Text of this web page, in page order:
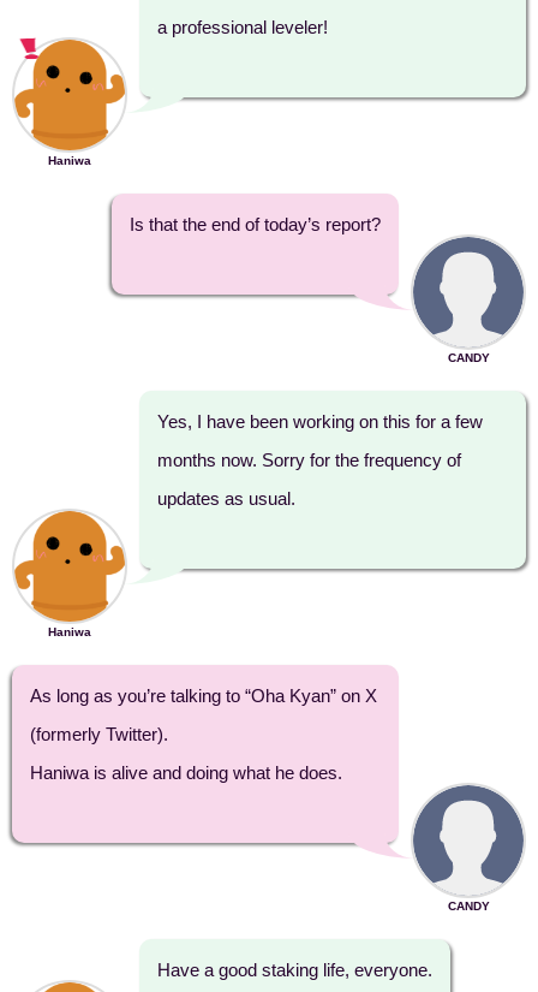
Haniwa
a professional leveler!
Is that the end of today’s report?
CANDY
Haniwa
Yes, I have been working on this for a few
months now. Sorry for the frequency of
updates as usual.
As long as you’re talking to “Oha Kyan” on X
(formerly Twitter).
Haniwa is alive and doing what he does.
CANDY
Have a good staking life, everyone.